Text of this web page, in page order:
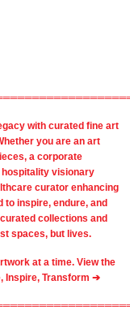
with curated fine art
you are an art
a corporate
hospitality visionary
curator enhancing
inspire, endure, and
curated collections and
spaces, but lives.
at a time. View the
Inspire, Transform ➔